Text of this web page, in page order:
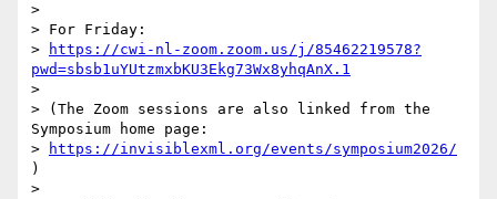
>
> For Friday:
>
https://cwi-nl-zoom.zoom.us/j/85462219578?
pwd=sbsb1uYUtzmxbKU3Ekg73Wx8yhqAnX.1
>
> (The Zoom sessions are also linked from the
Symposium home page:
>
https://invisiblexml.org/events/symposium2026/
)
>